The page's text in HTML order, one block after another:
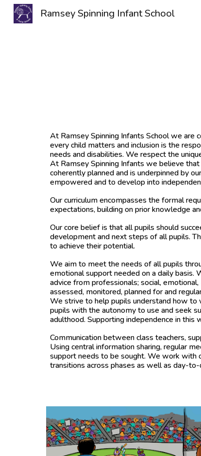
Ramsey Spinning Infant School
At Ramsey Spinning Infants School we are
every child matters and inclusion is the
needs and disabilities. We respect the
At Ramsey Spinning Infants we believe
coherently planned and is underpinned by
empowered and to develop into
Our curriculum encompasses the formal
expectations, building on prior knowledge
Our core belief is that all pupils should
development and next steps of all pupils.
to achieve their potential.
We aim to meet the needs of all pupils
emotional support needed on a daily basis.
advice from professionals; social,
assessed, monitored, planned for and
We strive to help pupils understand how
pupils with the autonomy to use and seek
adulthood. Supporting independence in this
Communication between class teachers,
Using central information sharing, regular
support needs to be sought. We work with
transitions across phases as well as day-to-